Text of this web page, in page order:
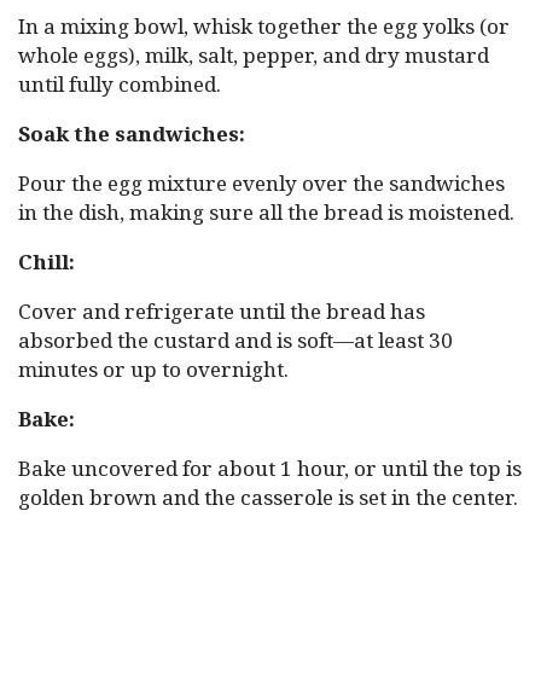
In a mixing bowl, whisk together the egg yolks (or
whole eggs), milk, salt, pepper, and dry mustard
until fully combined.
Soak the sandwiches:
Pour the egg mixture evenly over the sandwiches
in the dish, making sure all the bread is moistened.
Chill:
Cover and refrigerate until the bread has
absorbed the custard and is soft—at least 30
minutes or up to overnight.
Bake:
Bake uncovered for about 1 hour, or until the top is
golden brown and the casserole is set in the center.